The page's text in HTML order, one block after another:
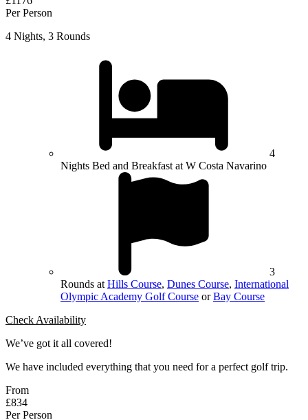
Per Person
4 Nights, 3 Rounds
4
Nights Bed and Breakfast at W Costa Navarino
3
Rounds at Hills Course, Dunes Course, International
Olympic Academy Golf Course orBay Course
Check Availability
We’ve got it all covered!
We have included everything that you need for a perfect golf trip.
From
£834
Per Person